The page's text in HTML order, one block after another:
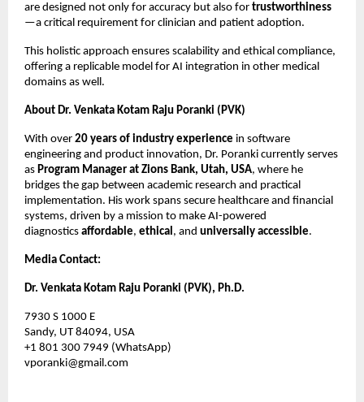
are designed not only for accuracy but also for trustworthiness
—a critical requirement for clinician and patient adoption.
This holistic approach ensures scalability and ethical compliance,
offering a replicable model for AI integration in other medical
domains as well.
About Dr. Venkata Kotam Raju Poranki (PVK)
With over 20 years of industry experience in software
engineering and product innovation, Dr. Poranki currently serves
as Program Manager at Zions Bank, Utah, USA, where he
bridges the gap between academic research and practical
implementation. His work spans secure healthcare and financial
systems, driven by a mission to make AI-powered
diagnostics affordable, ethical, and universally accessible.
Media Contact:
Dr. Venkata Kotam Raju Poranki (PVK), Ph.D.
7930 S 1000 E
Sandy, UT 84094, USA
+1 801 300 7949 (WhatsApp)
vporanki@gmail.com